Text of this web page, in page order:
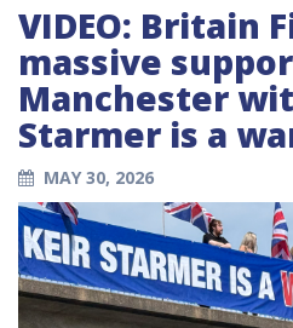
VIDEO: Britain
massive
Manchester
Starmer is a
MAY 30, 2026